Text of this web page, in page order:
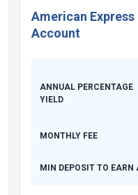
American Express
Account
ANNUAL PERCENTAGE
YIELD
MONTHLY FEE
MIN DEPOSIT TO EARN